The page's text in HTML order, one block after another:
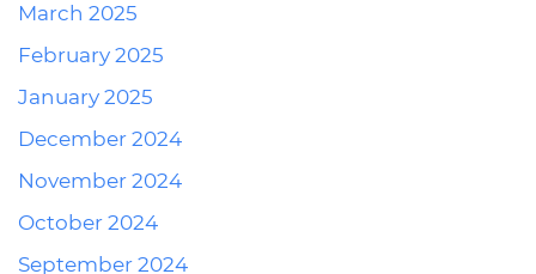
March 2025
February 2025
January 2025
December 2024
November 2024
October 2024
September 2024